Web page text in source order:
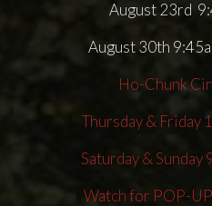
August 23rd
August 30th
Ho-Chunk
Thursday & Friday
Saturday & Sunday
Watch for POP-